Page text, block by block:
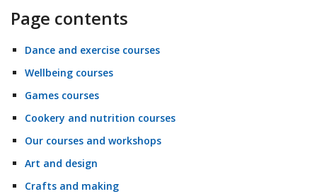
Page contents
Dance and exercise courses
Wellbeing courses
Games courses
Cookery and nutrition courses
Our courses and workshops
Art and design
Crafts and making